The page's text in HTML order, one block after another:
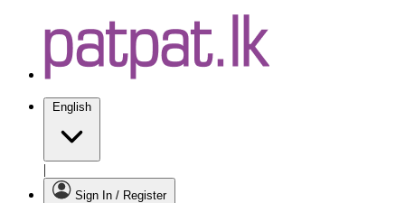
English
|
Sign In / Register